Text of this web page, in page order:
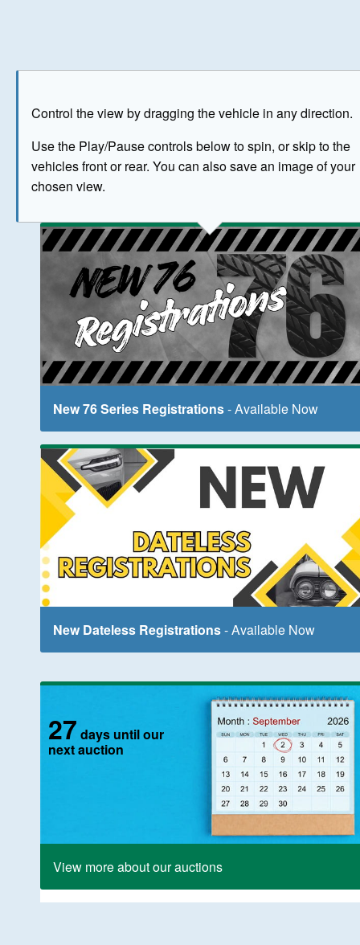
Control the view by dragging the vehicle in any direction.
Use the Play/Pause controls below to spin, or skip to the
vehicles front or rear. You can also save an image of your
chosen view.
The image above has been generated for illustrative
New 76 Series Registrations- Available Now
New Dateless Registrations- Available Now
27 days until our
next auction
View more about our auctions